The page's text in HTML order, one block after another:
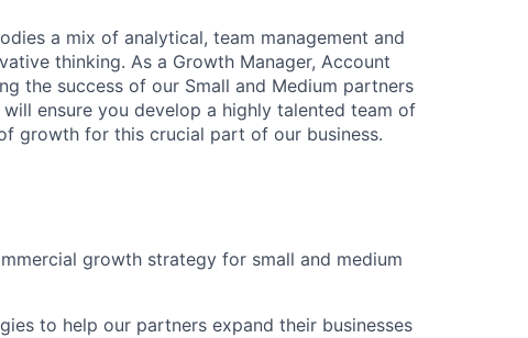
a mix of analytical, team management and
thinking. As a Growth Manager, Account
the success of our Small and Medium partners
ensure you develop a highly talented team of
growth for this crucial part of our business.
growth strategy for small and medium
to help our partners expand their businesses